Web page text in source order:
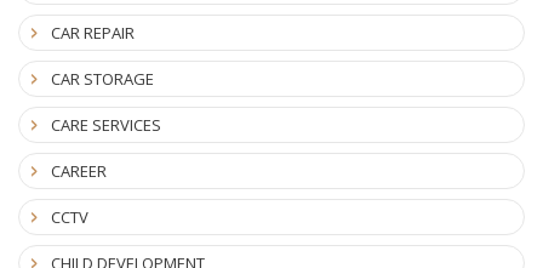
CAR REPAIR
CAR STORAGE
CARE SERVICES
CAREER
CCTV
CHILD DEVELOPMENT